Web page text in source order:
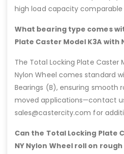
high load capacity
What bearing type comes
Plate Caster Model K3A with
The Total Locking Plate Caster
Nylon Wheel comes standard
Bearings (B), ensuring smooth
moved applications—contact
sales@castercity.com for
Can the Total Locking Plate
NY Nylon Wheel roll on